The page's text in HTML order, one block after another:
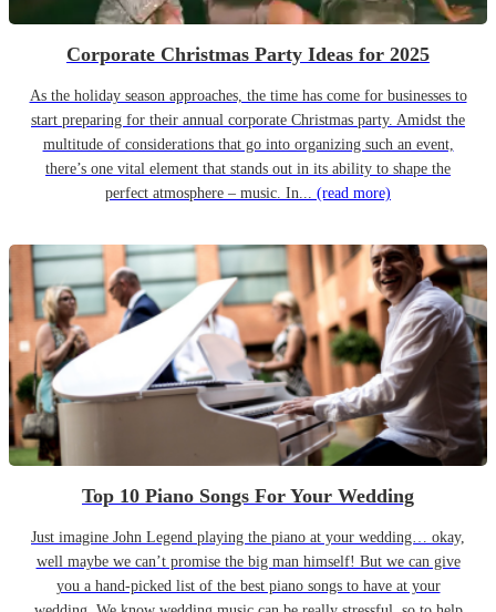
Corporate Christmas Party Ideas for 2025
As the holiday season approaches, the time has come for businesses to
start preparing for their annual corporate Christmas party. Amidst the
multitude of considerations that go into organizing such an event,
there’s one vital element that stands out in its ability to shape the
perfect atmosphere – music. In... (read more)
Top 10 Piano Songs For Your Wedding
Just imagine John Legend playing the piano at your wedding… okay,
well maybe we can’t promise the big man himself! But we can give
you a hand-picked list of the best piano songs to have at your